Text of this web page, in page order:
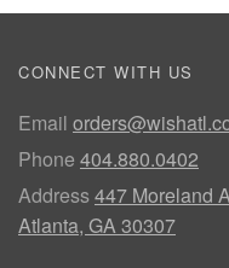
CONNECT WITH US
Email
Phone 404.880.0402
Address447 Moreland
Atlanta, GA 30307